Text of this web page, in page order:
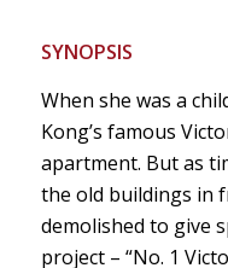
SYNOPSIS
When she was a
Kong’s famous
apartment. But as
the old buildings in
demolished to give
project – “No. 1